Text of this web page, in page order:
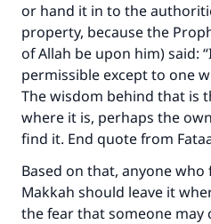
or hand it in to the
property, because the
of Allah be upon him) said:
permissible except to one
The wisdom behind that is
where it is, perhaps the
find it. End quote from
Based on that, anyone
Makkah should leave it
the fear that someone may
"A person who leads
good will earn the
do
Support